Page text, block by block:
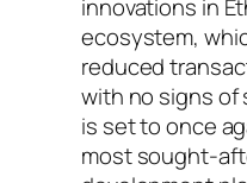
innovations in
ecosystem,
reduced
with no signs of
is set to once
most sought-